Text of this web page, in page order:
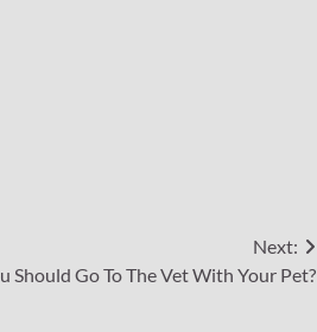
Next:
Should Go To The Vet With Your Pet?